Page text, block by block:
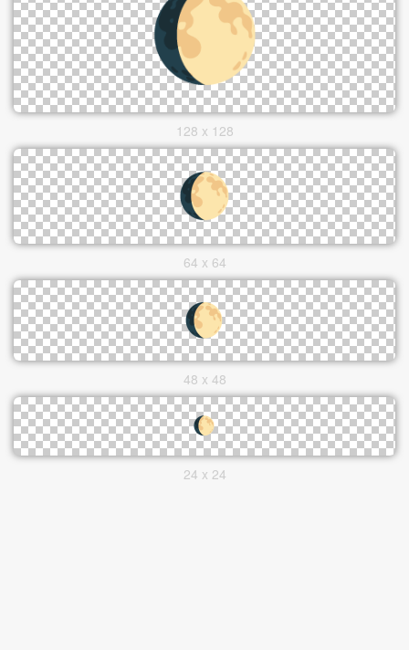
128 x 128
64 x 64
48 x 48
24 x 24